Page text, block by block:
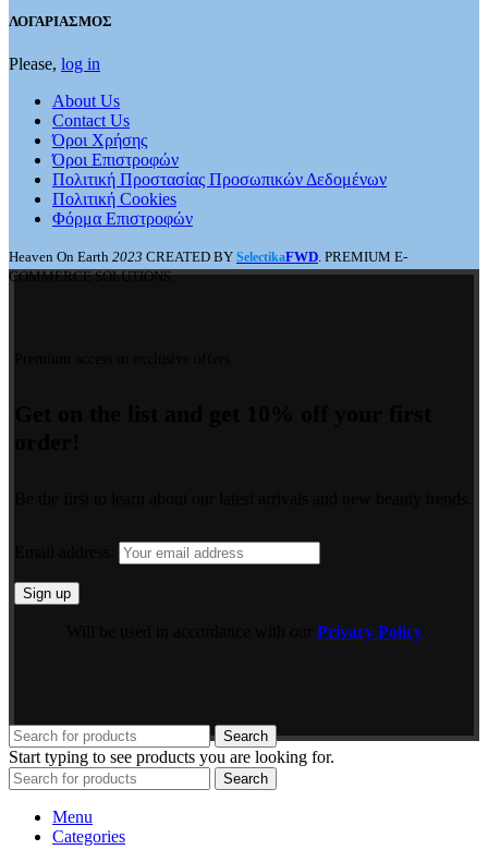
ΛΟΓΑΡΙΑΣΜΟΣ
Please, log in
About Us
Contact Us
Όροι Χρήσης
Όροι Επιστροφών
Πολιτική Προστασίας Προσωπικών Δεδομένων
Πολιτική Cookies
Φόρμα Επιστροφών
Heaven On Earth 2023 CREATED BY SelectikaFWD. PREMIUM E-
COMMERCE SOLUTIONS.
Privacy Policy
Search
Start typing to see products you are looking for.
Search
Menu
Categories